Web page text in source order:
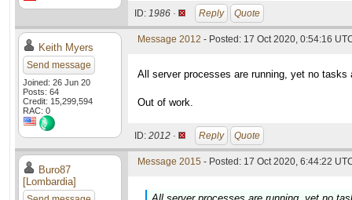
ID: 1986 · Reply Quote
Keith Myers
Send message
Joined: 26 Jun 20
Posts: 64
Credit: 15,299,594
RAC: 0
Message 2012 - Posted: 17 Oct 2020, 0:54:16
All server processes are running, yet no tasks
Out of work.
ID: 2012 · Reply Quote
Buro87
[Lombardia]
Message 2015 - Posted: 17 Oct 2020, 6:44:22